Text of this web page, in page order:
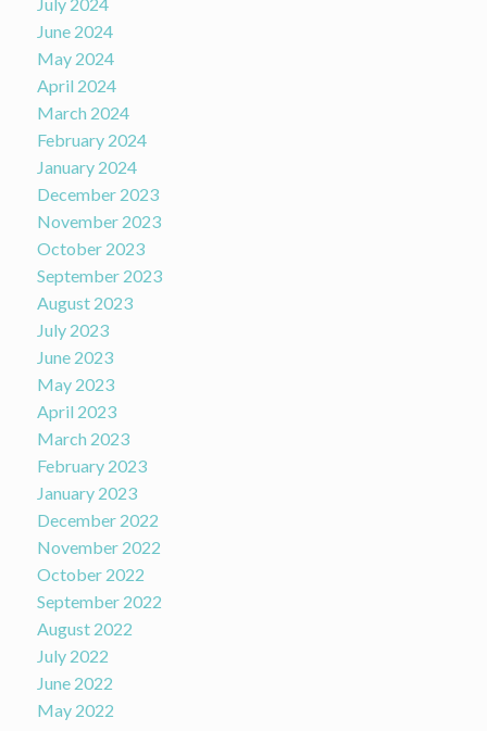
June 2024
May 2024
April 2024
March 2024
February 2024
January 2024
December 2023
November 2023
October 2023
September 2023
August 2023
July 2023
June 2023
May 2023
April 2023
March 2023
February 2023
January 2023
December 2022
November 2022
October 2022
September 2022
August 2022
July 2022
June 2022
May 2022